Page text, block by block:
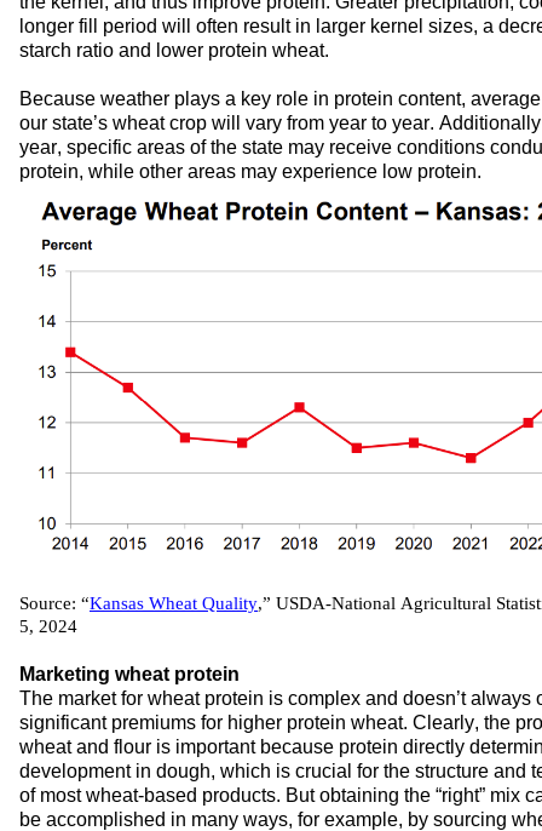
longer fill period will often resul t in larger kernel sizes, a de
starch ratio and lower protein wheat.
Because weather plays a key role in protein content,
our state’s wheat crop will vary from year to year.
year, specific areas of the state may receive conditions
protein, while other areas may experience low protein.
Source: “Kansas Wheat Quality,” USDA-National Agricultural S
5, 2024
Marketing wheat protein
The market for wheat protein is complex and doesn’t always
significant premiums for higher protein wheat. Clearly, the
wheat and flour is important because protein directly
development in dough, which is crucial for the structure and
of most wheat-based products. But obtaining the “right” mix
be accomplished in many ways, for example, by sourcing